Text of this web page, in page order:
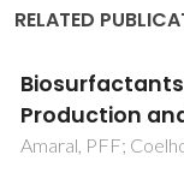
RELATED
Brewer's
their
biomedical